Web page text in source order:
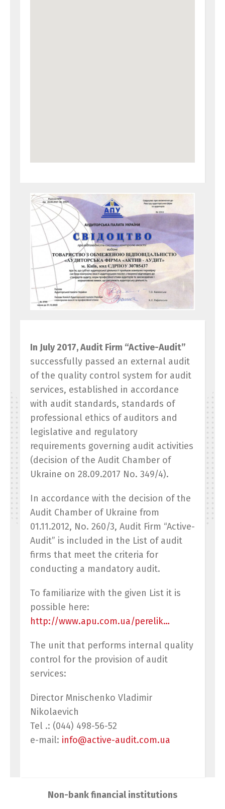
In July 2017, Audit Firm “Active-Audit”
successfully passed an external audit
of the quality control system for audit
services, established in accordance
with audit standards, standards of
professional ethics of auditors and
legislative and regulatory
requirements governing audit activities
(decision of the Audit Chamber of
Ukraine on 28.09.2017 No. 349/4).
In accordance with the decision of the
Audit Chamber of Ukraine from
01.11.2012, No. 260/3, Audit Firm “Active-
Audit” is included in the List of audit
firms that meet the criteria for
conducting a mandatory audit.
To familiarize with the given List it is
possible here:
http://www.apu.com.ua/perelik…
The unit that performs internal quality
control for the provision of audit
services:
Director Mnischenko Vladimir
Nikolaevich
Tel .: (044) 498-56-52
e-mail: info@active-audit.com.ua
Non-bank financial institutions
Switch The Language